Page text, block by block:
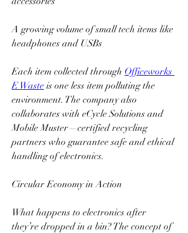
A growing volume of small tech items like
headphones and USBs
Each item collected through Officeworks
E Waste is one less item polluting the
environment. The company also
collaborates with eCycle Solutions and
Mobile Muster—certified recycling
partners who guarantee safe and ethical
handling of electronics.
Circular Economy in Action
What happens to electronics after
they’re dropped in a bin? The concept of